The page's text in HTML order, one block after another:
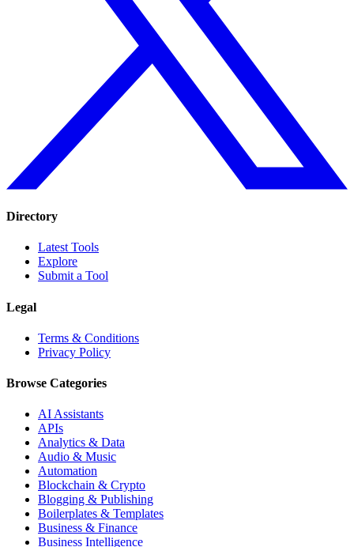
Directory
Latest Tools
Explore
Submit a Tool
Legal
Terms & Conditions
Privacy Policy
Browse Categories
AI Assistants
APIs
Analytics & Data
Audio & Music
Automation
Blockchain & Crypto
Blogging & Publishing
Boilerplates & Templates
Business & Finance
Business Intelligence